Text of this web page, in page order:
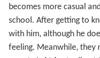
becomes more casual
school. After getting to
with him, although he
feeling. Meanwhile, they